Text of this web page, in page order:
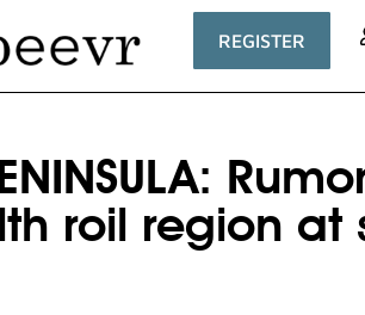
REGISTER
roil region at